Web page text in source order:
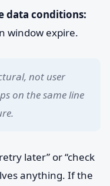
data conditions:
window expire.
not user
on the same line
later” or “check
anything. If the